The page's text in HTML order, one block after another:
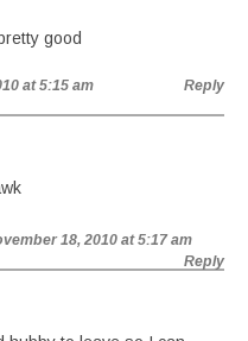
good
at 5:15 am Reply
18, 2010 at 5:17 am
Reply